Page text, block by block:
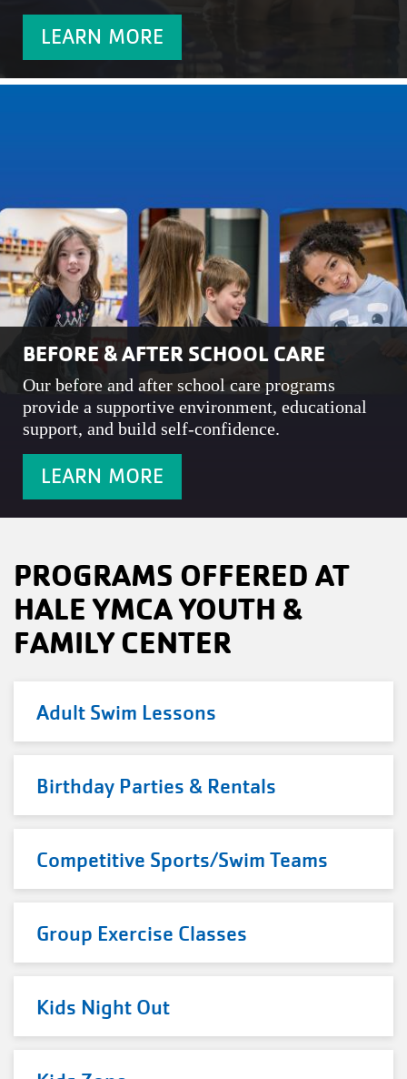
LEARN MORE
BEFORE & AFTER SCHOOL CARE
Our before and after school care programs
provide a supportive environment, educational
support, and build self-confidence.
LEARN MORE
PROGRAMS OFFERED AT
HALE YMCA YOUTH &
FAMILY CENTER
Adult Swim Lessons
Birthday Parties & Rentals
Competitive Sports/Swim Teams
Group Exercise Classes
Kids Night Out